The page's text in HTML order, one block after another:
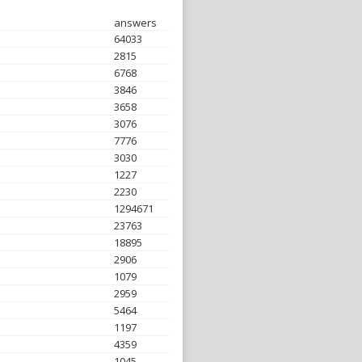
answers
64033
2815
6768
3846
3658
3076
7776
3030
1227
2230
1294671
23763
18895
2906
1079
2959
5464
1197
4359